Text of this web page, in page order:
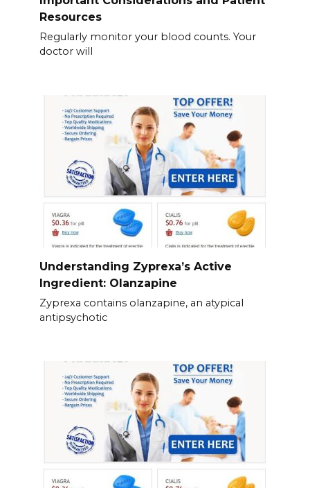
Resources
Regularly monitor your blood counts. Your
doctor will
Understanding Zyprexa’s Active
Ingredient: Olanzapine
Zyprexa contains olanzapine, an atypical
antipsychotic